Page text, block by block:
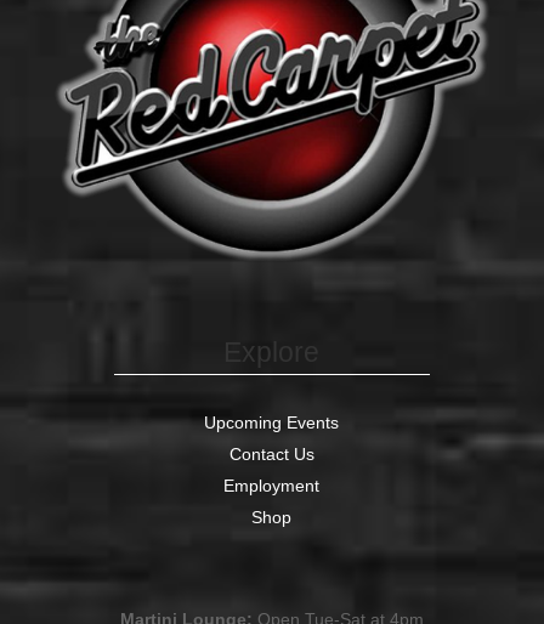
Explore
Upcoming Events
Contact Us
Employment
Shop
Martini Lounge: Open Tue-Sat at 4pm